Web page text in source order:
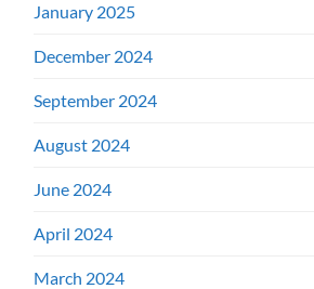
January 2025
December 2024
September 2024
August 2024
June 2024
April 2024
March 2024